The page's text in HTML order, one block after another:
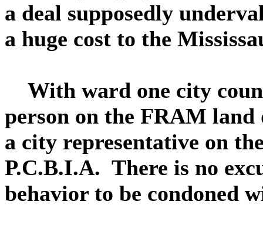
a deal supposedly
a huge cost to the
With ward one city
person on the FRAM
a city representative on
P.C.B.I.A. There is no
behavior to be condoned